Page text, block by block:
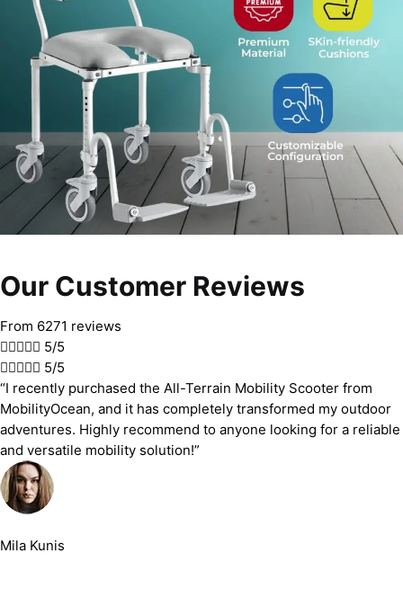
Our Customer Reviews
From 6271 reviews
 5/5
 5/5
“I recently purchased the All-Terrain Mobility Scooter from
MobilityOcean, and it has completely transformed my outdoor
adventures. Highly recommend to anyone looking for a reliable
and versatile mobility solution!”
Mila Kunis